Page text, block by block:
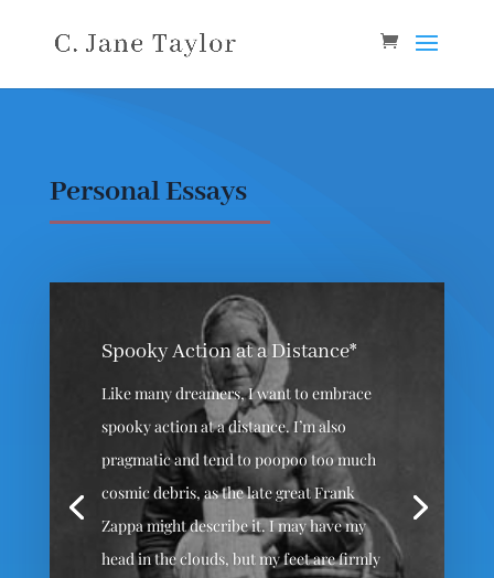
Personal Essays
Spooky Action at a Distance*
Like many dreamers, I want to embrace
spooky action at a distance. I’m also
pragmatic and tend to poopoo too much
cosmic debris, as the late great Frank
Zappa might describe it. I may have my
head in the clouds, but my feet are firmly